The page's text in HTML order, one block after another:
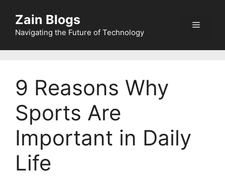
Zain Blogs
Navigating the Future of Technology
9 Reasons Why
Sports Are
Important in Daily
Life